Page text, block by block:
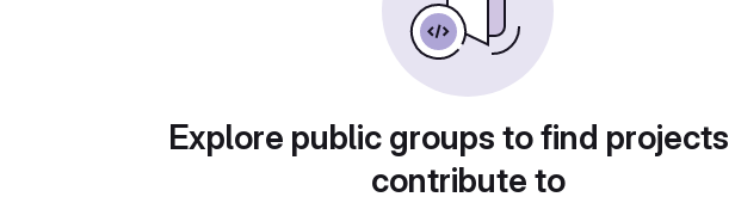
Explore public groups to find
contribute to